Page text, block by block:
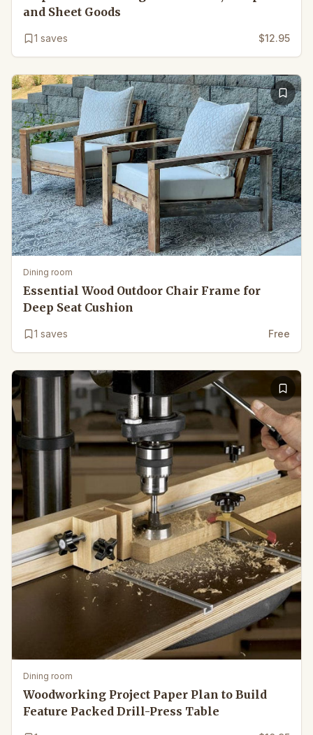
and Sheet Goods
1 saves $12.95
Dining room
Essential Wood Outdoor Chair Frame for
Deep Seat Cushion
1 saves Free
Dining room
Woodworking Project Paper Plan to Build
Feature Packed Drill-Press Table